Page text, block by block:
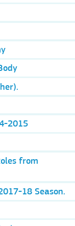
2015
from
18 Season.